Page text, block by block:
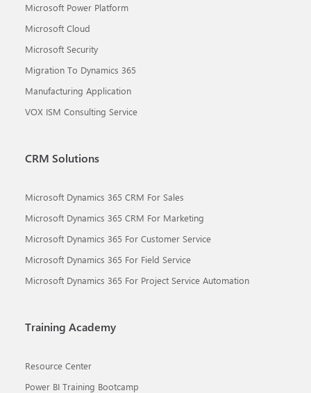
Microsoft Power Platform
Microsoft Cloud
Microsoft Security
Migration To Dynamics 365
Manufacturing Application
VOX ISM Consulting Service
CRM Solutions
Microsoft Dynamics 365 CRM For Sales
Microsoft Dynamics 365 CRM For Marketing
Microsoft Dynamics 365 For Customer Service
Microsoft Dynamics 365 For Field Service
Microsoft Dynamics 365 For Project Service Automation
Training Academy
Resource Center
Power BI Training Bootcamp